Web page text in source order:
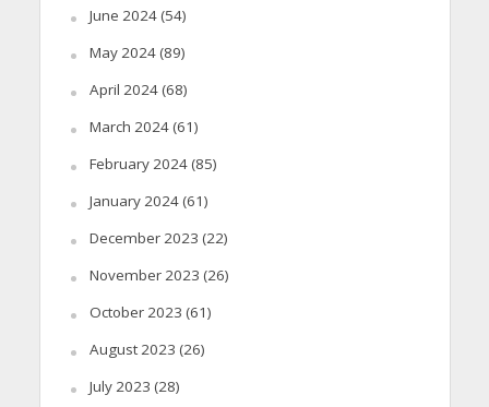
June 2024(54)
May 2024(89)
April 2024(68)
March 2024(61)
February 2024(85)
January 2024(61)
December 2023 (22)
November 2023 (26)
October 2023 (61)
August 2023 (26)
July 2023 (28)